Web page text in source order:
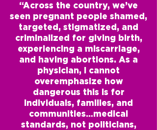
“Across the country, we’ve
seen pregnant people shamed,
targeted, stigmatized, and
criminalized for giving birth,
experiencing a miscarriage,
and having abortions. As a
physician, I cannot
overemphasize how
dangerous this is for
individuals, families, and
communities…medical
standards, not politicians,